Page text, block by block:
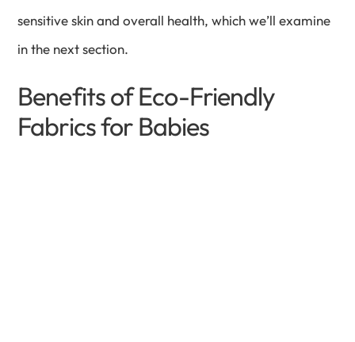
sensitive skin and overall health, which we’ll examine
in the next section.
Benefits of Eco-Friendly
Fabrics for Babies